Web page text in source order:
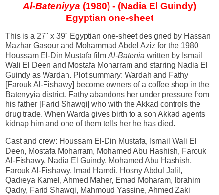
Al-Bateniyya (1980) - (Nadia El Guindy)
Egyptian one-sheet
This is a 27" x 39" Egyptian one-sheet designed by Hassan
Mazhar Gasour and Mohammad Abdel Aziz for the 1980
Houssam El-Din Mustafa filmAl-Batenia written by Ismail
Wali El Deen and Mostafa Moharram and starring Nadia El
Guindy as Wardah. Plot summary: Wardah and Fathy
[Farouk Al-Fishawy] become owners of a coffee shop in the
Batenyyia district. Fathy abandons her under pressure from
his father [Farid Shawqi] who with the Akkad controls the
drug trade. When Warda gives birth to a son Akkad agents
kidnap him and one of them tells her he has died.
Cast and crew: Houssam El-Din Mustafa, Ismail Wali El
Deen, Mostafa Moharram, Mohamed Abu Hashish, Farouk
Al-Fishawy, Nadia El Guindy, Mohamed Abu Hashish,
Farouk Al-Fishawy, Imad Hamdi, Hosny Abdul Jalil,
Qadreya Kamel, Ahmed Maher, Emad Moharam, Ibrahim
Qadry, Farid Shawqi, Mahmoud Yassine, Ahmed Zaki